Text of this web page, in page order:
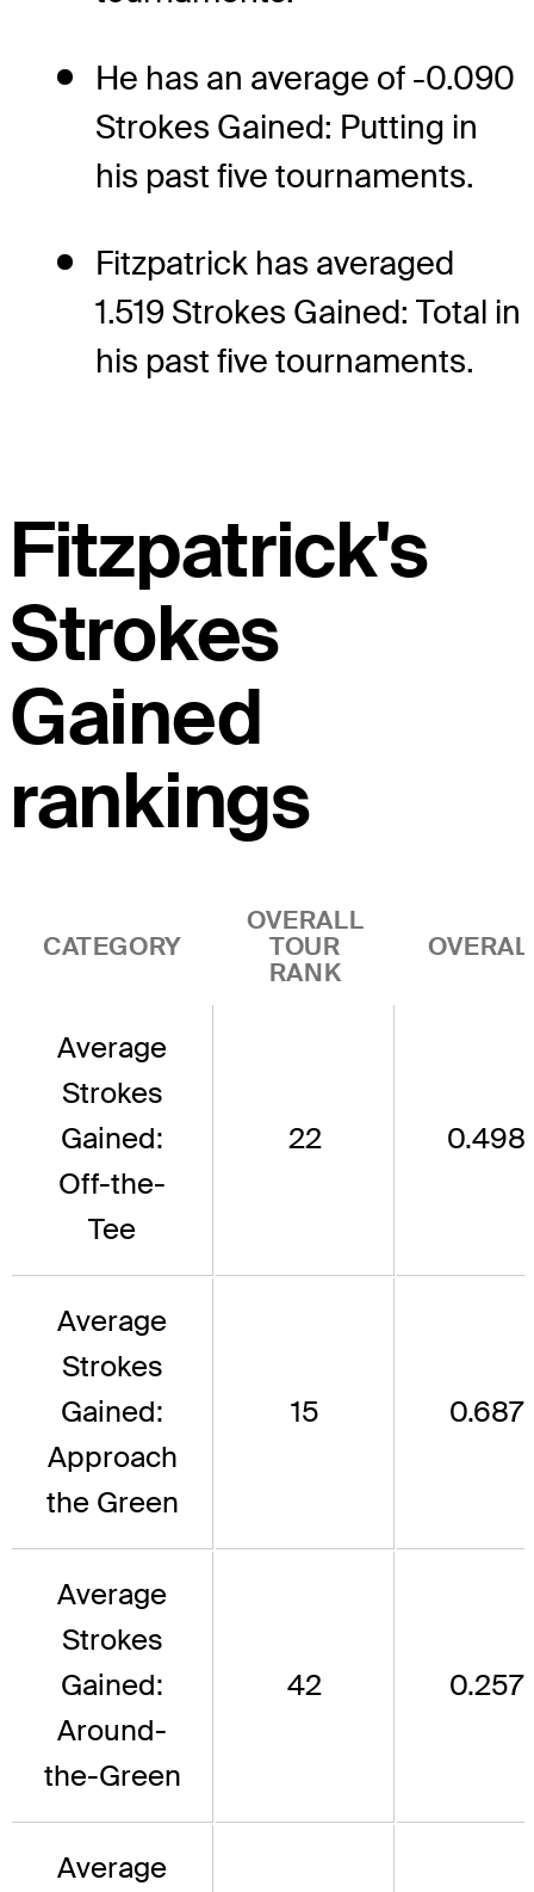
He has an average of -0.090
Strokes Gained: Putting in
his past five tournaments.
Fitzpatrick has averaged
1.519 Strokes Gained: Total in
his past five tournaments.
Fitzpatrick's
Strokes
Gained
rankings
CATEGORY
OVERALL
TOUR
RANK
Average
Strokes
Gained:
Off-the-
Tee
22 0.498
Average
Strokes
Gained:
Approach
the Green
15 0.687
Average
Strokes
Gained:
Around-
the-Green
42 0.257
Average